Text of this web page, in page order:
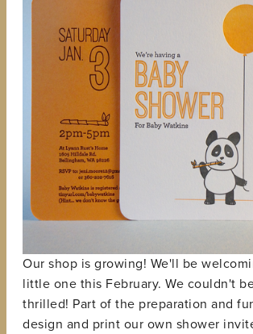
Our shop is growing! We'll be
little one this February. We couldn't
thrilled! Part of the preparation and
design and print our own shower